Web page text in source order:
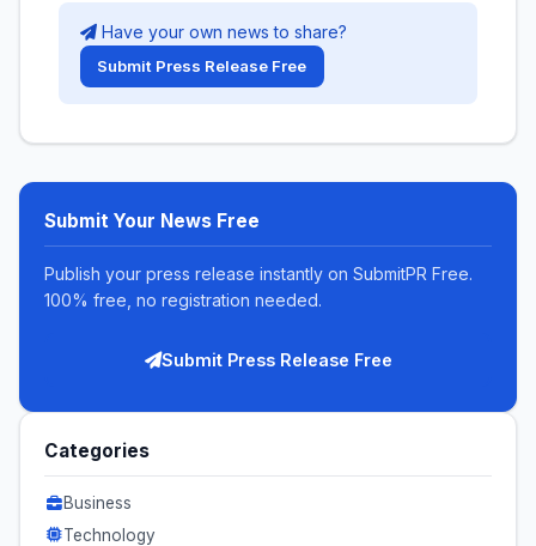
Have your own news to share?
Submit Press Release Free
Submit Your News Free
Publish your press release instantly on SubmitPR Free.
100% free, no registration needed.
Submit Press Release Free
Categories
Business
Technology